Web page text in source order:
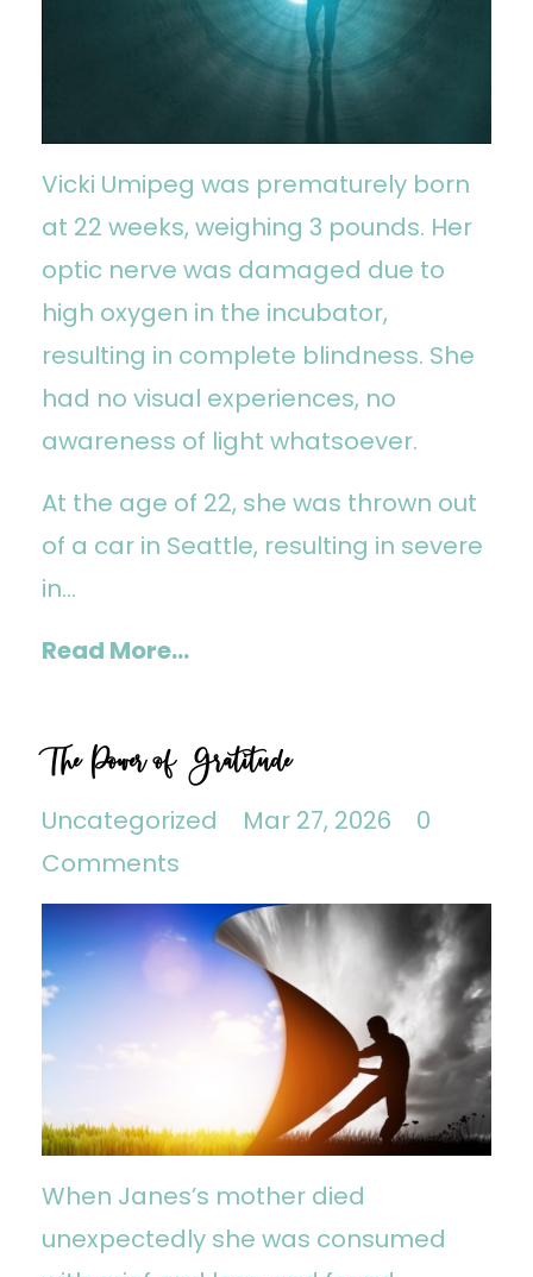
Vicki Umipeg was prematurely born
at 22 weeks, weighing 3 pounds. Her
optic nerve was damaged due to
high oxygen in the incubator,
resulting in complete blindness. She
had no visual experiences, no
awareness of light whatsoever.
At the age of 22, she was thrown out
of a car in Seattle, resulting in severe
in...
Read More...
The Power of Gratitude
Uncategorized Mar 27, 2026
0
Comments
When Janes’s mother died
unexpectedly she was consumed